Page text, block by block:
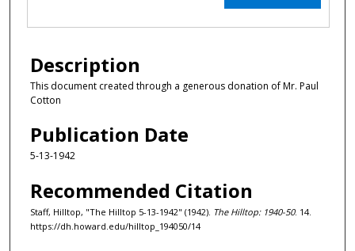
Description
This document created through a generous donation of Mr. Paul
Cotton
Publication Date
5-13-1942
Recommended Citation
Staff, Hilltop, "The Hilltop 5-13-1942" (1942). The Hilltop: 1940-50. 14.
https://dh.howard.edu/hilltop_194050/14